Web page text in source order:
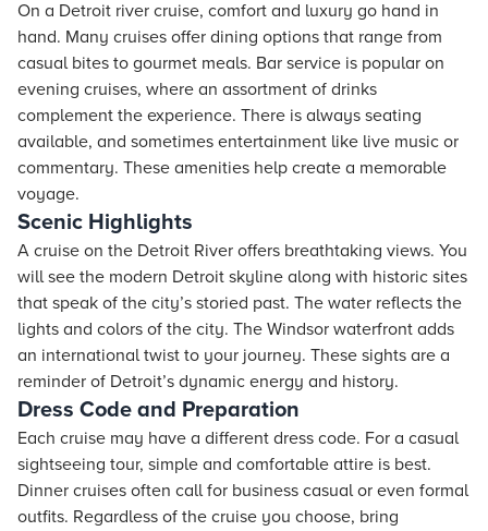
On a Detroit river cruise, comfort and luxury go hand in
hand. Many cruises offer dining options that range from
casual bites to gourmet meals. Bar service is popular on
evening cruises, where an assortment of drinks
complement the experience. There is always seating
available, and sometimes entertainment like live music or
commentary. These amenities help create a memorable
voyage.
Scenic Highlights
A cruise on the Detroit River offers breathtaking views. You
will see the modern Detroit skyline along with historic sites
that speak of the city’s storied past. The water reflects the
lights and colors of the city. The Windsor waterfront adds
an international twist to your journey. These sights are a
reminder of Detroit’s dynamic energy and history.
Dress Code and Preparation
Each cruise may have a different dress code. For a casual
sightseeing tour, simple and comfortable attire is best.
Dinner cruises often call for business casual or even formal
outfits. Regardless of the cruise you choose, bring